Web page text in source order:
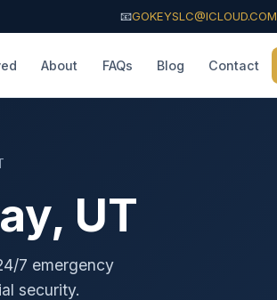
📧GOKEYSLC@ICLOUD.COM
About FAQs Blog Contact
UT
7 emergency
security.